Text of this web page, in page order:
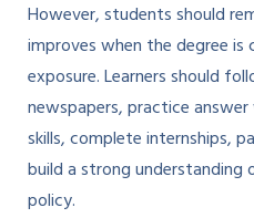
However, students should
improves when the degree
exposure. Learners should
newspapers, practice
skills, complete internships,
build a strong understanding
policy.